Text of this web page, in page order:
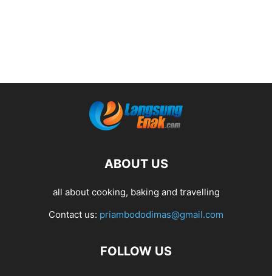
ABOUT US
all about cooking, baking and travelling
Contact us: priambododimas@gmail.com
FOLLOW US